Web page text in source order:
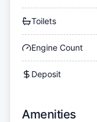
Toilets
Engine Count
Deposit
Amenities